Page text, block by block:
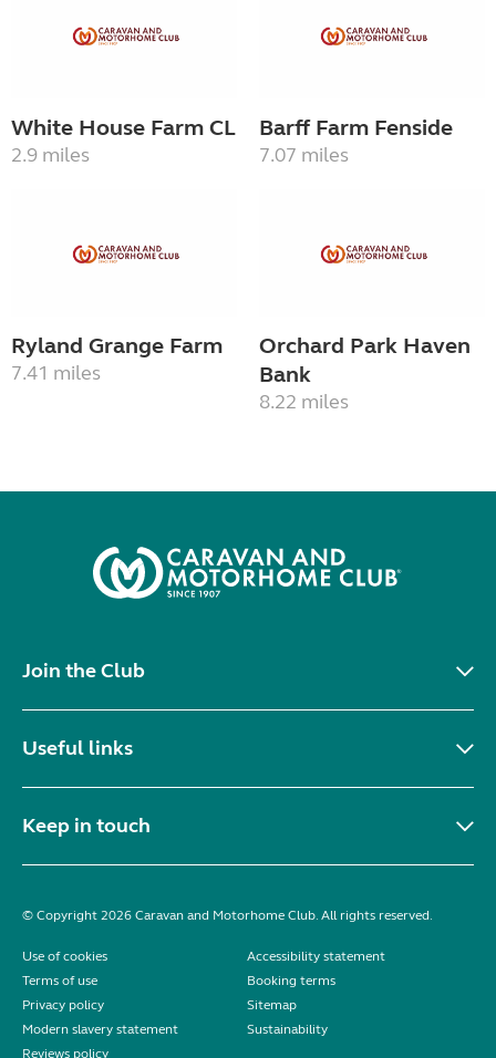
White House Farm CL
2.9 miles
Barff Farm Fenside
7.07 miles
Ryland Grange Farm
7.41 miles
Orchard Park Haven
Bank
8.22 miles
Join the Club
Useful links
Keep in touch
© Copyright 2026 Caravan and Motorhome Club. All rights reserved.
Use of cookies
Accessibility statement
Terms of use
Booking terms
Privacy policy
Sitemap
Modern slavery statement
Sustainability
Reviews policy